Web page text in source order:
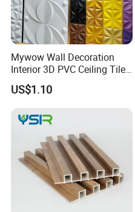
Mywow Wall Decoration
Interior 3D PVC Ceiling Tile
Wall Panel
US$1.10